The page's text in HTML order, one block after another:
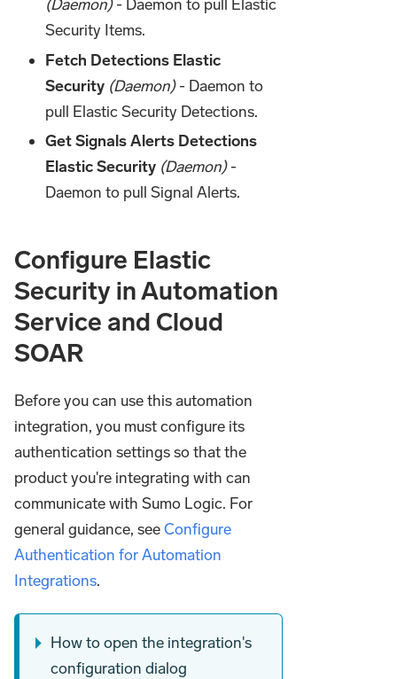
(Daemon)- Daemon to pull Elastic
Security Items.
Fetch Detections Elastic
Security (Daemon)- Daemon to
pull Elastic Security Detections.
Get Signals Alerts Detections
Elastic Security (Daemon)-
Daemon to pull Signal Alerts.
Configure Elastic
Security in Automation
Service and Cloud
SOAR
Before you can use this automation
integration, you must configure its
authentication settings so that the
product you're integrating with can
communicate with Sumo Logic. For
general guidance, seeConfigure
Authentication for Automation
Integrations.
How to open the integration's
configuration dialog